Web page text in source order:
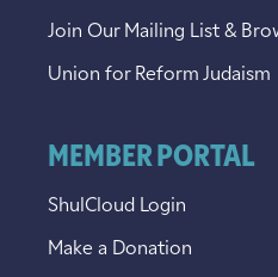
Join Our Mailing List &
Union for Reform Judaism
MEMBER PORTAL
ShulCloud Login
Make a Donation